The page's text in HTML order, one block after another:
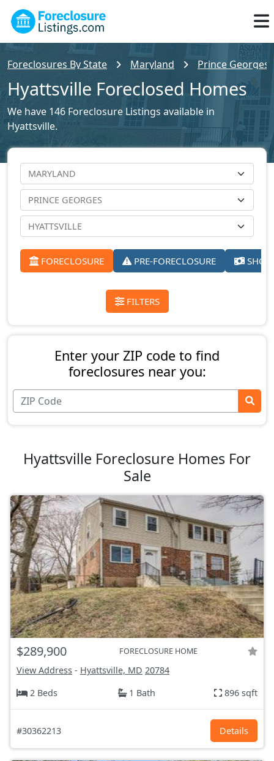
Foreclosures By State Maryland Prince Georges
Hyattsville Foreclosed Homes
We have 146 Foreclosure Listings available in
Hyattsville.
FORECLOSURE PRE-FORECLOSURE
FILTERS
Enter your ZIP code to find
foreclosures near you:
Hyattsville Foreclosure Homes For
Sale
$289,900 FORECLOSURE HOME
View Address - Hyattsville, MD 20784
2 Beds
1 Bath 896 sqft
#30362213 Details